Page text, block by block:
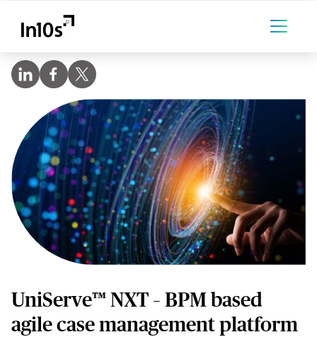
UniServe™ NXT – BPM based
agile case management platform